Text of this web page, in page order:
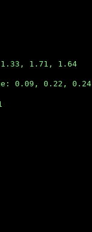
1.71, 1.64
0.09, 0.22, 0.24